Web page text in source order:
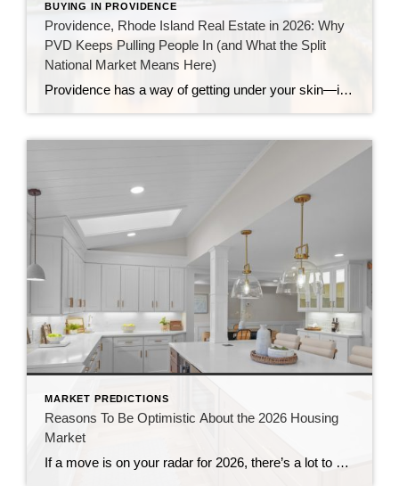
BUYING IN PROVIDENCE
Providence, Rhode Island Real Estate in 2026: Why
PVD Keeps Pulling People In (and What the Split
National Market Means Here)
Providence has a way of getting under your skin—in the best possible way. It’s historic and creative, compact yet full of energy, and packed with walkable pockets that make everyday life feel easier (and more fun). And heading into 2026, Providence is also gaining more national attention as buyers and sellers realize something important: There […]
MARKET PREDICTIONS
Reasons To Be Optimistic About the 2026 Housing
Market
If a move is on your radar for 2026, there’s a lot to be encouraged about. After several years when so many felt “stuck,” this year is shaping up to bring balance, momentum, and long-awaited opportunity to both buyers and sellers. Not because real estate suddenly becomes easy—but because the fundamentals are shifting in your […]